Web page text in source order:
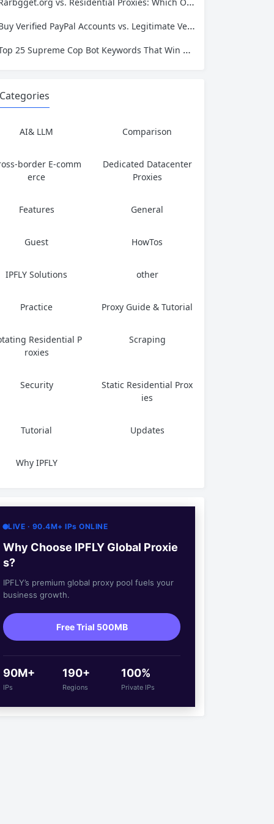
Verified PayPal Accounts vs. Legitimate Verification: Which Path Leads to Long-Term Success?
25 Supreme Cop Bot Keywords That Win Every Drop
Categories
AI& LLM Comparison
border E-comm
erce
Dedicated Datacenter
Proxies
Features General
Guest HowTos
IPFLY Solutions other
Practice Proxy Guide & Tutorial
Residential P
roxies
Scraping
Security
Static Residential Prox
ies
Tutorial Updates
Why IPFLY
LIVE · 90.4M+ IPs ONLINE
Why Choose IPFLY Global Proxie
s?
IPFLY’s premium global proxy pool fuels your
business growth.
Free Trial 500MB
90M+
IPs
190+
Regions
100%
Private IPs